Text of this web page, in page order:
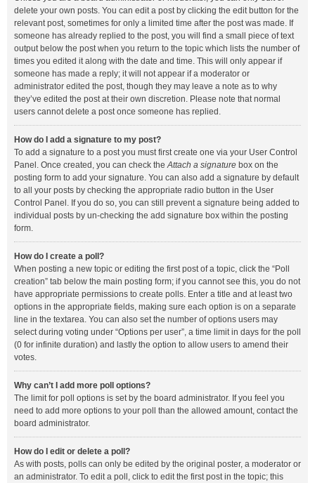
delete your own posts. You can edit a post by clicking the edit button for the
relevant post, sometimes for only a limited time after the post was made. If
someone has already replied to the post, you will find a small piece of text
output below the post when you return to the topic which lists the number of
times you edited it along with the date and time. This will only appear if
someone has made a reply; it will not appear if a moderator or
administrator edited the post, though they may leave a note as to why
they’ve edited the post at their own discretion. Please note that normal
users cannot delete a post once someone has replied.
How do I add a signature to my post?
To add a signature to a post you must first create one via your User Control
Panel. Once created, you can check theAttach a signature box on the
posting form to add your signature. You can also add a signature by default
to all your posts by checking the appropriate radio button in the User
Control Panel. If you do so, you can still prevent a signature being added to
individual posts by un-checking the add signature box within the posting
form.
How do I create a poll?
When posting a new topic or editing the first post of a topic, click the “Poll
creation” tab below the main posting form; if you cannot see this, you do not
have appropriate permissions to create polls. Enter a title and at least two
options in the appropriate fields, making sure each option is on a separate
line in the textarea. You can also set the number of options users may
select during voting under “Options per user”, a time limit in days for the poll
(0 for infinite duration) and lastly the option to allow users to amend their
votes.
Why can’t I add more poll options?
The limit for poll options is set by the board administrator. If you feel you
need to add more options to your poll than the allowed amount, contact the
board administrator.
How do I edit or delete a poll?
As with posts, polls can only be edited by the original poster, a moderator or
an administrator. To edit a poll, click to edit the first post in the topic; this